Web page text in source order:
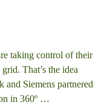
taking control of their
That’s the idea
Siemens partnered
in 360º …